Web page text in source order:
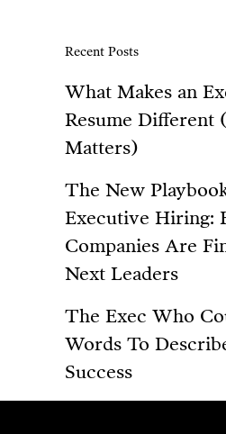
Recent Posts
What Makes an
Resume
Matters)
The New
Executive Hiring:
Companies Are
Next Leaders
The Exec Who
Words To
Success